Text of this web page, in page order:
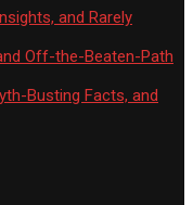
and Rarely
Off-the-Beaten-Path
Busting Facts, and